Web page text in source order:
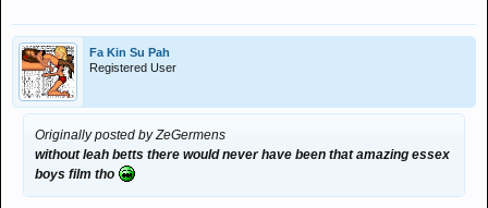
Fa Kin Su Pah
Registered User
Originally posted by ZeGermens
without leah betts there would never have been that amazing essex
boys film tho